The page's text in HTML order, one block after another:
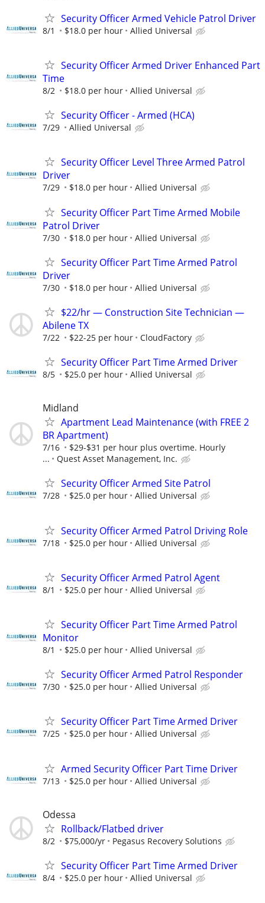
Security Officer Armed Vehicle Patrol Driver
8/1 $18.0 per hour Allied Universal
Security Officer Armed Driver Enhanced Part
Time
8/2 $18.0 per hour Allied Universal
Security Officer - Armed (HCA)
7/29 Allied Universal
Security Officer Level Three Armed Patrol
Driver
7/29 $18.0 per hour Allied Universal
Security Officer Part Time Armed Mobile
Patrol Driver
7/30 $18.0 per hour Allied Universal
Security Officer Part Time Armed Patrol
Driver
7/30 $18.0 per hour Allied Universal
$22/hr — Construction Site Technician —
Abilene TX
7/22 $22-25 per hour CloudFactory
Security Officer Part Time Armed Driver
8/5 $25.0 per hour Allied Universal
Midland
Apartment Lead Maintenance (with FREE 2
BR Apartment)
7/16
$29-$31 per hour plus overtime. Hourly
...
Quest Asset Management, Inc.
Security Officer Armed Site Patrol
7/28 $25.0 per hour Allied Universal
Security Officer Armed Patrol Driving Role
7/18 $25.0 per hour Allied Universal
Security Officer Armed Patrol Agent
8/1 $25.0 per hour Allied Universal
Security Officer Part Time Armed Patrol
Monitor
8/1 $25.0 per hour Allied Universal
Security Officer Armed Patrol Responder
7/30 $25.0 per hour Allied Universal
Security Officer Part Time Armed Driver
7/25 $25.0 per hour Allied Universal
Armed Security Officer Part Time Driver
7/13 $25.0 per hour Allied Universal
Odessa
Rollback/Flatbed driver
8/2 $75,000/yr Pegasus Recovery Solutions
Security Officer Part Time Armed Driver
8/4 $25.0 per hour Allied Universal